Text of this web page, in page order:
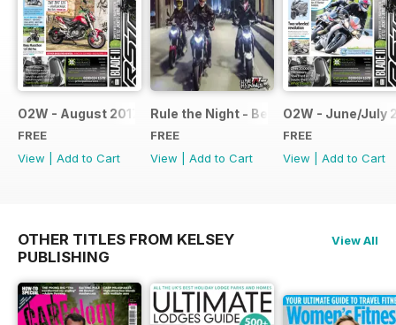
O2W - August 2017
FREE
View
Add to Cart
Rule the Night - Benelli brochure
FREE
View
Add to Cart
O2W - June/July
FREE
View
Add to Cart
OTHER TITLES FROM KELSEY
PUBLISHING
View All